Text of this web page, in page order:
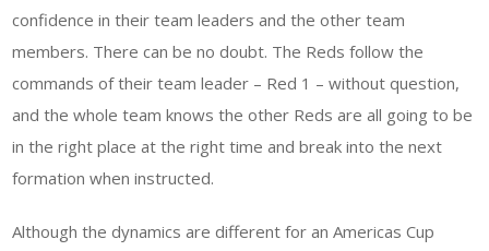
confidence in their team leaders and the other team
members. There can be no doubt. The Reds follow the
commands of their team leader – Red 1 – without question,
and the whole team knows the other Reds are all going to be
in the right place at the right time and break into the next
formation when instructed.
Although the dynamics are different for an Americas Cup